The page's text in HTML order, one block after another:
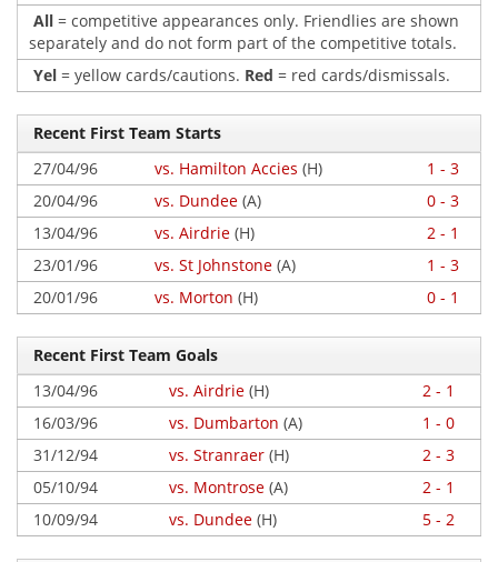
All = competitive appearances only. Friendlies are shown
separately and do not form part of the competitive totals.
Yel = yellow cards/cautions. Red = red cards/dismissals.
Recent First Team Starts
27/04/96
vs. Hamilton Accies (H)
1 - 3
20/04/96
vs. Dundee (A)
0 - 3
13/04/96
vs. Airdrie (H)
2 - 1
23/01/96
vs. St Johnstone (A)
1 - 3
20/01/96
vs. Morton (H) 0 - 1
Recent First Team Goals
13/04/96
vs. Airdrie (H)
2 - 1
16/03/96
vs. Dumbarton (A)
1 - 0
31/12/94
vs. Stranraer (H)
2 - 3
05/10/94
vs. Montrose (A)
2 - 1
10/09/94
vs. Dundee (H) 5 - 2